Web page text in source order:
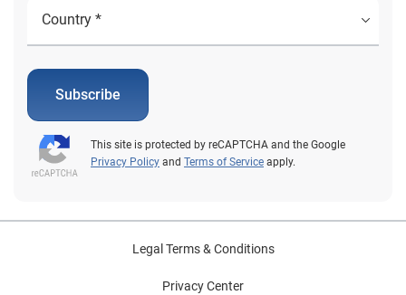
Subscribe
This site is protected by reCAPTCHA and the Google
Privacy Policy and Terms of Service apply.
Legal Terms & Conditions
Privacy Center